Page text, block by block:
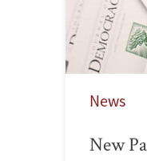
News
New